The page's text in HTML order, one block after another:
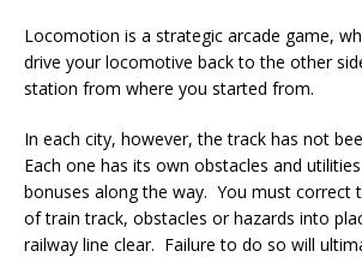
Locomotion is a strategic arcade game,
drive your locomotive back to the other
station from where you started from.
In each city, however, the track has not
Each one has its own obstacles and
bonuses along the way. You must correct
of train track, obstacles or hazards into
railway line clear. Failure to do so will